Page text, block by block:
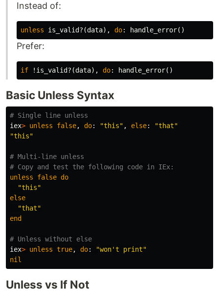
Instead of:
unless is_valid? (data), do: handle_error()
Prefer:
if !is_valid? (data), do: handle_error()
Basic Unless Syntax
# Single line unless
iex> unless false, do: "this" , else:
"that"
"this"
# Multi-line unless
# Copy and test the following code in IEx:
unless
false do
"this"
else
"that"
end
# Unless without else
iex> unless true, do:
"won't print"
nil
Unless vs If Not